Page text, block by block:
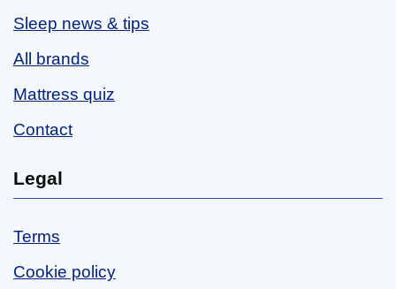
Sleep news & tips
All brands
Mattress quiz
Contact
Legal
Terms
Cookie policy